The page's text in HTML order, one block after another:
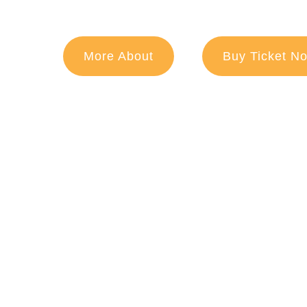
More About Buy Ticket